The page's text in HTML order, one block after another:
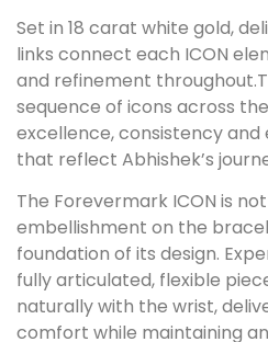
Set in 18 carat white gold,
links connect each ICON
and refinement
sequence of icons across
excellence, consistency and
that reflect Abhishek’s
The Forevermark ICON is
embellishment on the
foundation of its design.
fully articulated, flexible
naturally with the wrist,
comfort while maintaining